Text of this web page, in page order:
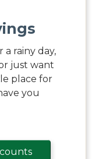
rainy day,
just want
place for
you